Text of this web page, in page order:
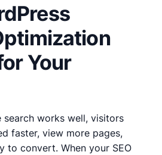
Your
search works well, visitors
faster, view more pages,
to convert. When your SEO